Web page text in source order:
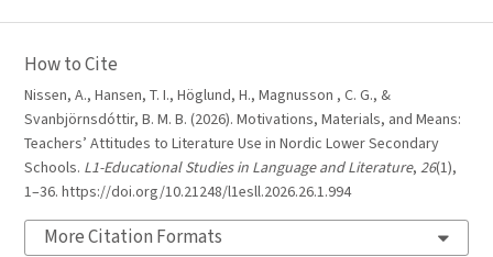
How to Cite
Nissen, A., Hansen, T. I., Höglund, H., Magnusson , C. G., &
Svanbjörnsdóttir, B. M. B. (2026). Motivations, Materials, and Means:
Teachers’ Attitudes to Literature Use in Nordic Lower Secondary
Schools. L1-Educational Studies in Language and Literature, 26(1),
1–36. https://doi.org/10.21248/l1esll.2026.26.1.994
More Citation Formats